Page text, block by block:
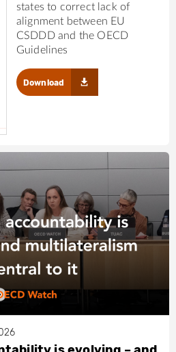
states to correct lack of
alignment between EU
CSDDD and the OECD
Guidelines
Download